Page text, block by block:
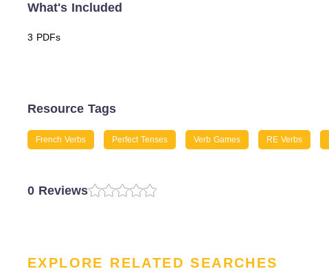
What's Included
3 PDFs
Resource Tags
French Verbs Perfect Tenses Verb Games RE Verbs
0 Reviews
EXPLORE RELATED SEARCHES